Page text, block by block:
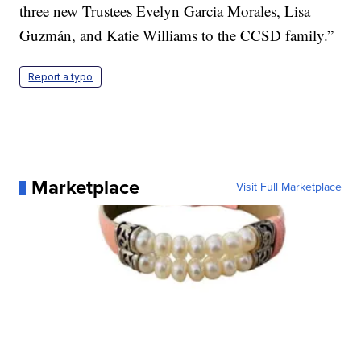
three new Trustees Evelyn Garcia Morales, Lisa
Guzmán, and Katie Williams to the CCSD family.”
Report a typo
Marketplace Visit Full Marketplace